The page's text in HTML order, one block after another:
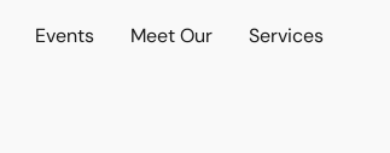
Events Meet Our Services